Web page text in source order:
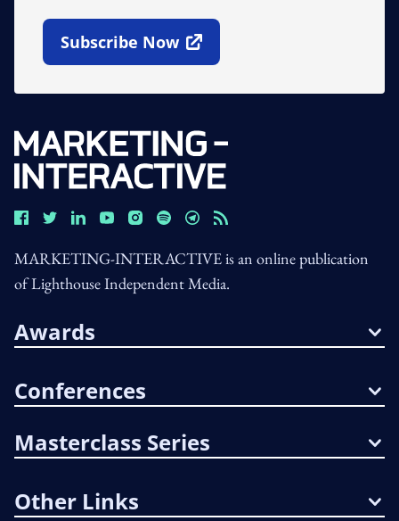
Subscribe Now
Open In New Window
MARKETING-INTERACTIVE is an online publication
of Lighthouse Independent Media.
Awards
Conferences
Masterclass Series
Other Links